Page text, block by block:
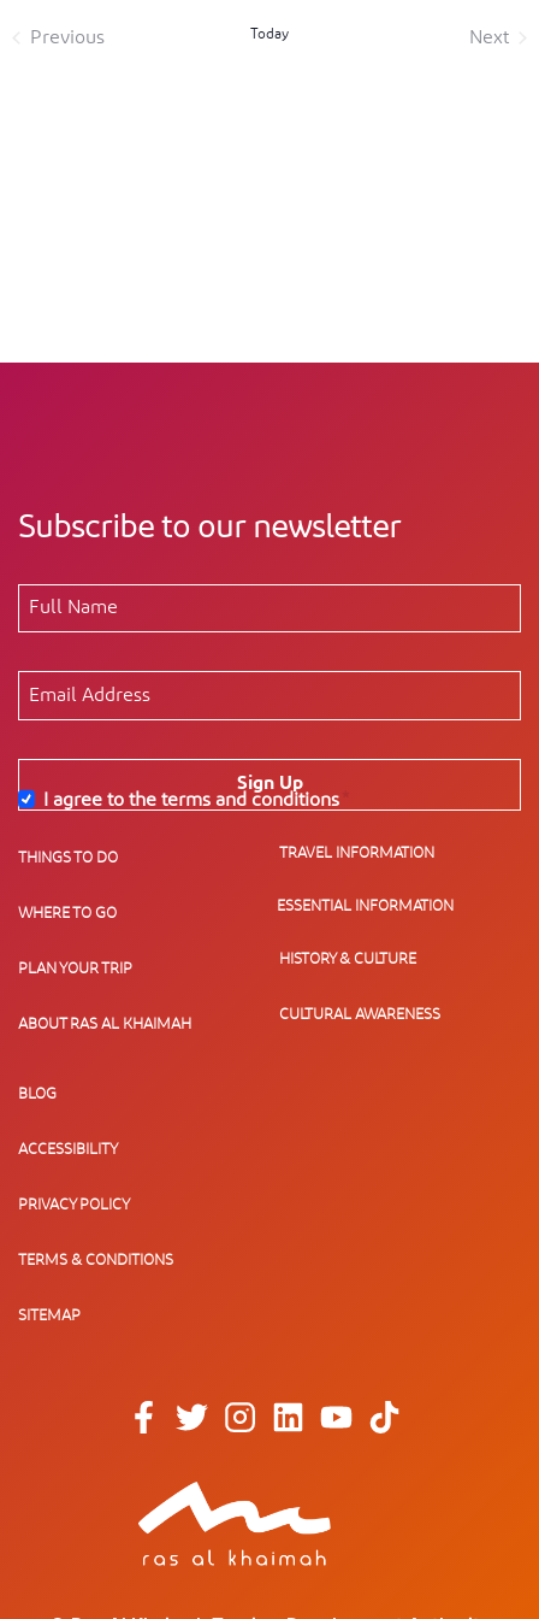
Previous
Today
Next
Subscribe to our newsletter
Sign Up
I agree to the terms and conditions
THINGS TO DO
WHERE TO GO
PLAN YOUR TRIP
ABOUT RAS AL KHAIMAH
TRAVEL INFORMATION
ESSENTIAL INFORMATION
HISTORY & CULTURE
CULTURAL AWARENESS
BLOG
ACCESSIBILITY
PRIVACY POLICY
TERMS & CONDITIONS
SITEMAP